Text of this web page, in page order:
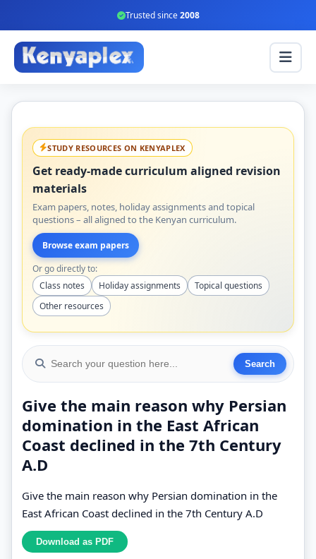
Trusted since2008
STUDY RESOURCES ON KENYAPLEX
Get ready-made curriculum aligned revision
materials
Exam papers, notes, holiday assignments and topical
questions – all aligned to the Kenyan curriculum.
Browse exam papers
Or go directly to:
Class notes
Holiday assignments
Topical questions
Other resources
Give the main reason why Persian
domination in the East African
Coast declined in the 7th Century
A.D
Give the main reason why Persian domination in the
East African Coast declined in the 7th Century A.D